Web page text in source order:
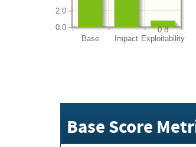
Base Impact Exploitability
0.0
2.0
0.8
Base Score